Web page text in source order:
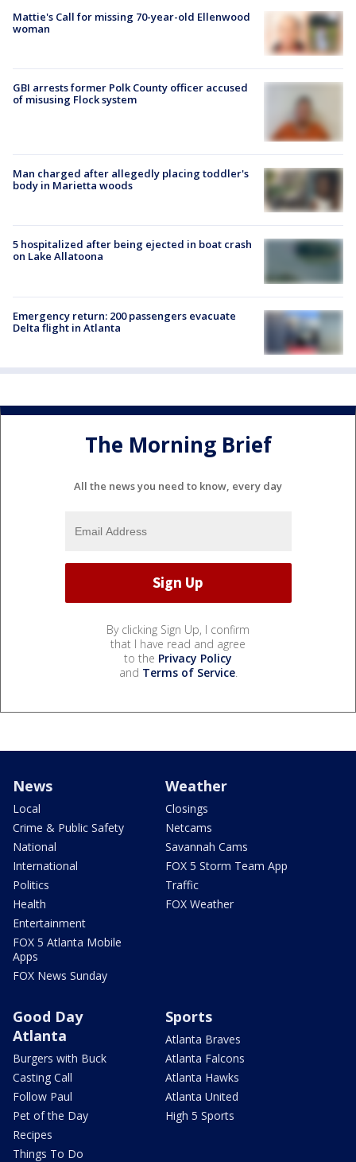
Mattie's Call for missing 70-year-old Ellenwood
woman
GBI arrests former Polk County officer accused
of misusing Flock system
Man charged after allegedly placing toddler's
body in Marietta woods
5 hospitalized after being ejected in boat crash
on Lake Allatoona
Emergency return: 200 passengers evacuate
Delta flight in Atlanta
The Morning Brief
All the news you need to know, every day
By clicking Sign Up, I confirm
that I have read and agree
to the Privacy Policy
and Terms of Service.
News
Local
Crime & Public Safety
National
International
Politics
Health
Entertainment
FOX 5 Atlanta Mobile
Apps
FOX News Sunday
Weather
Closings
Netcams
Savannah Cams
FOX 5 Storm Team App
Traffic
FOX Weather
Good Day
Atlanta
Burgers with Buck
Casting Call
Follow Paul
Pet of the Day
Recipes
Things To Do
Sports
Atlanta Braves
Atlanta Falcons
Atlanta Hawks
Atlanta United
High 5 Sports